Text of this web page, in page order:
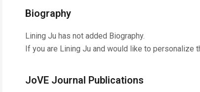
Biography
Lining Ju has not added Biography.
If you are Lining Ju and would like to personalize
JoVE Journal Publications